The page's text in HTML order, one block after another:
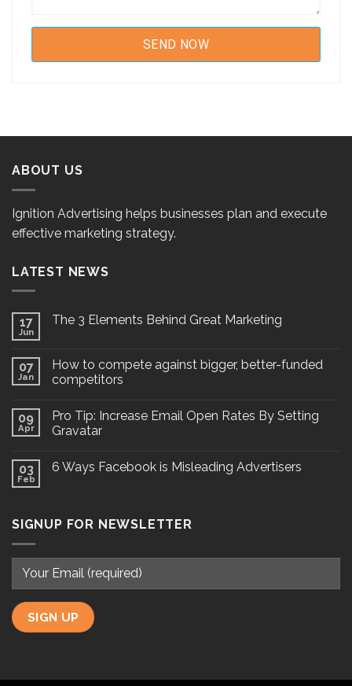
ABOUT US
Ignition Advertising helps businesses plan and execute
effective marketing strategy.
LATEST NEWS
17
Jun
The 3 Elements Behind Great Marketing
07
Jan
How to compete against bigger, better-funded
competitors
09
Apr
Pro Tip: Increase Email Open Rates By Setting
Gravatar
03
Feb
6 Ways Facebook is Misleading Advertisers
SIGNUP FOR NEWSLETTER